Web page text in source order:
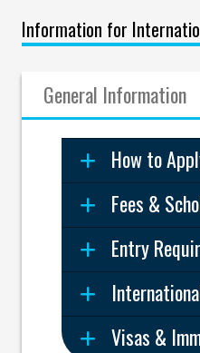
Information for
General Information
How to
Fees &
Entry
Visas &